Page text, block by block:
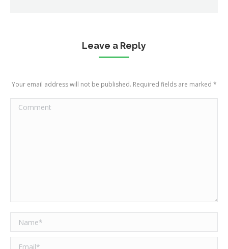
Leave a Reply
Your email address will not be published. Required fields are marked *
Comment
Name *
Email *